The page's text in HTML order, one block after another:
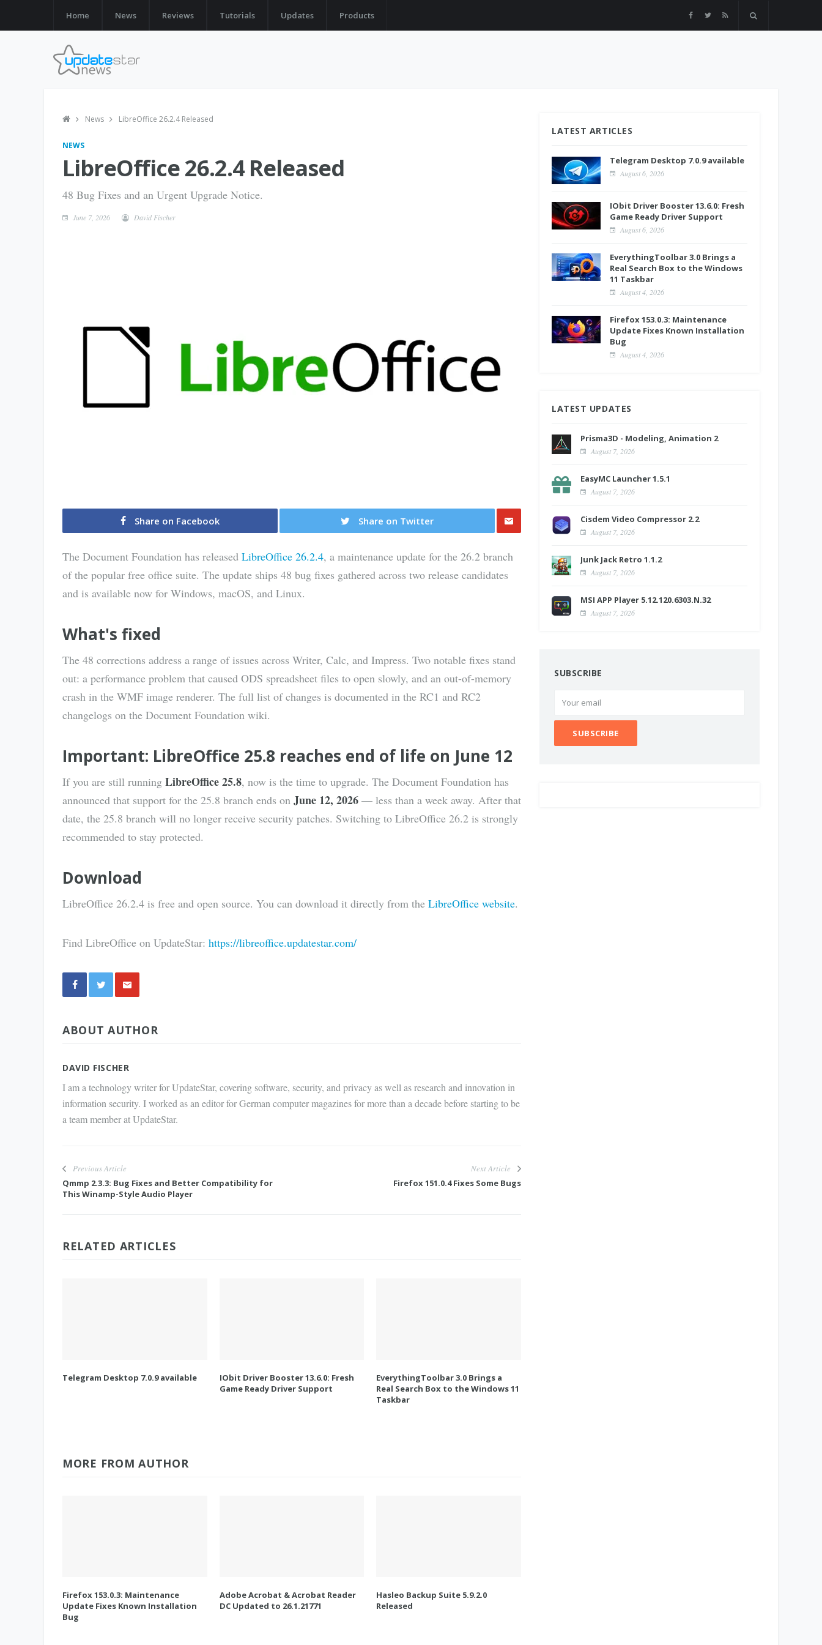
Home News Reviews Tutorials Updates Products
News LibreOffice 26.2.4 Released
NEWS
LibreOffice 26.2.4 Released
48 Bug Fixes and an Urgent Upgrade Notice.
June 7, 2026 David Fischer
Share on Facebook
Share on Twitter
The Document Foundation has released LibreOffice 26.2.4, a maintenance update for the 26.2 branch
of the popular free office suite. The update ships 48 bug fixes gathered across two release candidates
and is available now for Windows, macOS, and Linux.
What's fixed
The 48 corrections address a range of issues across Writer, Calc, and Impress. Two notable fixes stand
out: a performance problem that caused ODS spreadsheet files to open slowly, and an out-of-memory
crash in the WMF image renderer. The full list of changes is documented in the RC1 and RC2
changelogs on the Document Foundation wiki.
Important: LibreOffice 25.8 reaches end of life on June 12
If you are still running LibreOffice 25.8, now is the time to upgrade. The Document Foundation has
announced that support for the 25.8 branch ends on June 12, 2026 — less than a week away. After that
date, the 25.8 branch will no longer receive security patches. Switching to LibreOffice 26.2 is strongly
recommended to stay protected.
Download
LibreOffice 26.2.4 is free and open source. You can download it directly from the LibreOffice website.
Find LibreOffice on UpdateStar: https://libreoffice.updatestar.com/
via E-
ABOUT AUTHOR
DAVID FISCHER
I am a technology writer for UpdateStar, covering software, security, and privacy as well as research and innovation in
information security. I worked as an editor for German computer magazines for more than a decade before starting to be
a team member at UpdateStar.
Previous Article
Qmmp 2.3.3: Bug Fixes and Better Compatibility for
This Winamp-Style Audio Player
Next Article
Firefox 151.0.4 Fixes Some Bugs
RELATED ARTICLES
Telegram Desktop 7.0.9 available
IObit Driver Booster 13.6.0: Fresh
Game Ready Driver Support
EverythingToolbar 3.0 Brings a
Real Search Box to the Windows 11
Taskbar
MORE FROM AUTHOR
Firefox 153.0.3: Maintenance
Update Fixes Known Installation
Bug
Adobe Acrobat & Acrobat Reader
DC Updated to 26.1.21771
Hasleo Backup Suite 5.9.2.0
Released
LATEST ARTICLES
Telegram Desktop 7.0.9 available
August 6, 2026
IObit Driver Booster 13.6.0: Fresh
Game Ready Driver Support
August 6, 2026
EverythingToolbar 3.0 Brings a
Real Search Box to the Windows
11 Taskbar
August 4, 2026
Firefox 153.0.3: Maintenance
Update Fixes Known Installation
Bug
August 4, 2026
LATEST UPDATES
Prisma3D - Modeling, Animation 2
August 7, 2026
EasyMC Launcher 1.5.1
August 7, 2026
Cisdem Video Compressor 2.2
August 7, 2026
Junk Jack Retro 1.1.2
August 7, 2026
MSI APP Player 5.12.120.6303.N.32
August 7, 2026
SUBSCRIBE